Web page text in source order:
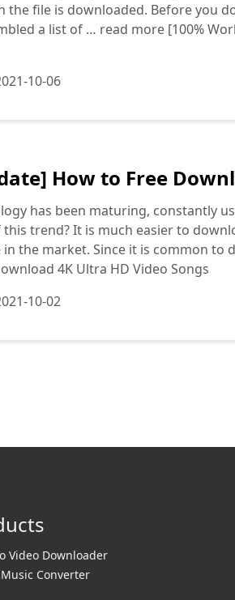
the file is downloaded. Before you
a list of … read more [100%
10-06
How to Free
has been maturing, constantly
trend? It is much easier to
in the market. Since it is common to
4K Ultra HD Video Songs
10-02
Video Downloader
Converter